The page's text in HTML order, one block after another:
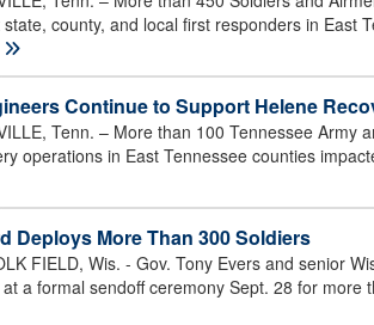
county, and local first responders in East
Continue to Support Helene
Tenn. – More than 100 Tennessee Army
operations in East Tennessee counties
Deploys More Than 300 Soldiers
FIELD, Wis. - Gov. Tony Evers and senior
a formal sendoff ceremony Sept. 28 for more